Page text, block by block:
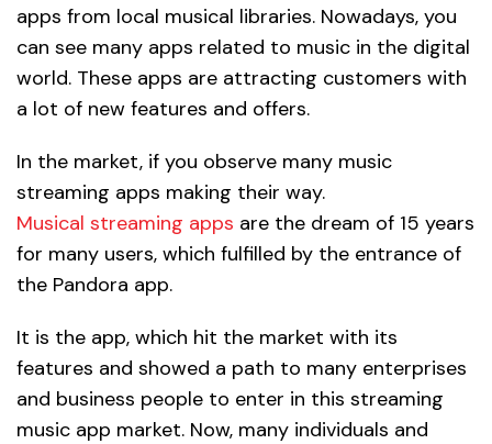
apps from local musical libraries. Nowadays, you
can see many apps related to music in the digital
world. These apps are attracting customers with
a lot of new features and offers.
In the market, if you observe many music
streaming apps making their way.
Musical streaming apps are the dream of 15 years
for many users, which fulfilled by the entrance of
the Pandora app.
It is the app, which hit the market with its
features and showed a path to many enterprises
and business people to enter in this streaming
music app market. Now, many individuals and